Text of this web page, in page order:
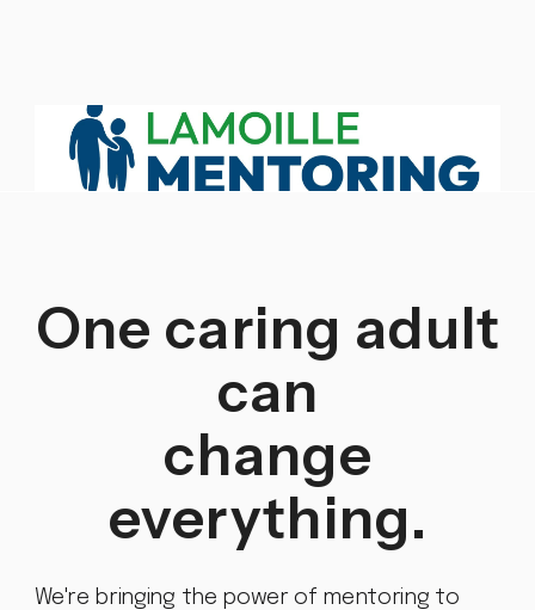
One caring adult
can
change
everything.
We're bringing the power of mentoring to